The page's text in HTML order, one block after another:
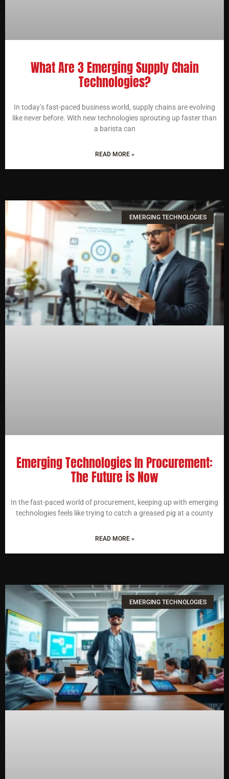
What Are 3 Emerging Supply Chain
Technologies?
In today’s fast-paced business world, supply chains are evolving
like never before. With new technologies sprouting up faster than
a barista can
READ MORE »
EMERGING TECHNOLOGIES
Emerging Technologies In Procurement:
The Future is Now
In the fast-paced world of procurement, keeping up with emerging
technologies feels like trying to catch a greased pig at a county
READ MORE »
EMERGING TECHNOLOGIES